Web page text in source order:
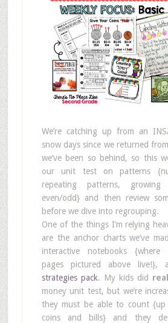
We’re catching up from an
snow days since we returned
we’ve been so behind, so this
our unit test on patterns
repeating patterns,
even/odd} and then review
before we dive into regrouping.
One of the things I’m relying
are the anchor charts we’ve
interactive notebooks {where
pages pictured above
strategies pack. My kids did
money unit test, but we’re
they must be able to count
coins and bills} and they